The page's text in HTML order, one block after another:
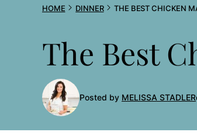
HOME DINNER THE BEST CHICKEN
The Best
Posted by MELISSA STADLER